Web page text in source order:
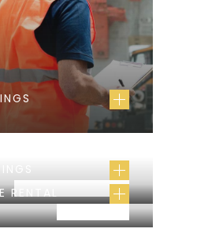
CONSTRUCTION
RENTAL